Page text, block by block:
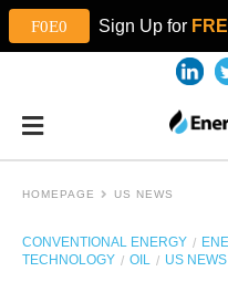
Sign Up for
HOMEPAGE US NEWS
CONVENTIONAL ENERGY
TECHNOLOGY
OIL US NEWS